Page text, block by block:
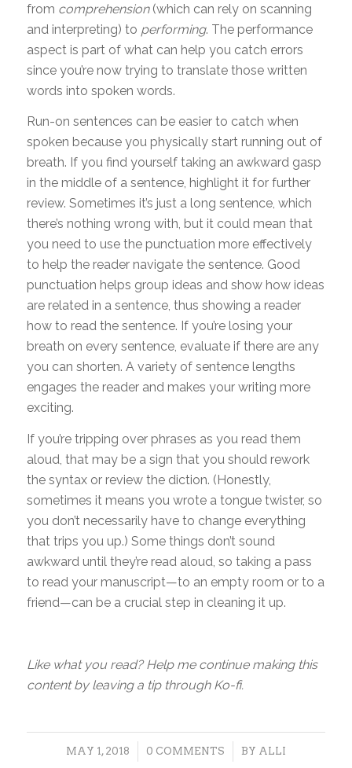
from comprehension(which can rely on scanning
and interpreting) to performing. The performance
aspect is part of what can help you catch errors
since you’re now trying to translate those written
words into spoken words.
Run-on sentences can be easier to catch when
spoken because you physically start running out of
breath. If you find yourself taking an awkward gasp
in the middle of a sentence, highlight it for further
review. Sometimes it’s just a long sentence, which
there’s nothing wrong with, but it could mean that
you need to use the punctuation more effectively
to help the reader navigate the sentence. Good
punctuation helps group ideas and show how ideas
are related in a sentence, thus showing a reader
how to read the sentence. If you’re losing your
breath on every sentence, evaluate if there are any
you can shorten. A variety of sentence lengths
engages the reader and makes your writing more
exciting.
If you’re tripping over phrases as you read them
aloud, that may be a sign that you should rework
the syntax or review the diction. (Honestly,
sometimes it means you wrote a tongue twister, so
you don’t necessarily have to change everything
that trips you up.) Some things don’t sound
awkward until they’re read aloud, so taking a pass
to read your manuscript—to an empty room or to a
friend—can be a crucial step in cleaning it up.
Like what you read? Help me continue making this
content by leaving a tip through Ko-fi.
MAY 1, 2018
/ 0 COMMENTS
/ BY ALLI